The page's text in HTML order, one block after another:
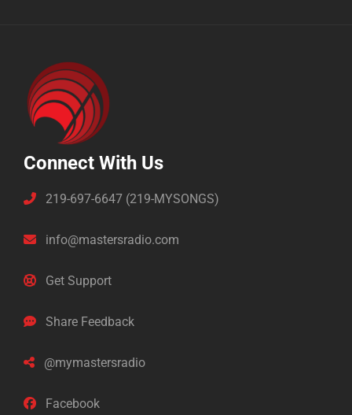
Connect With Us
219-697-6647 (219-MYSONGS)
info@mastersradio.com
Get Support
Share Feedback
@mymastersradio
Facebook